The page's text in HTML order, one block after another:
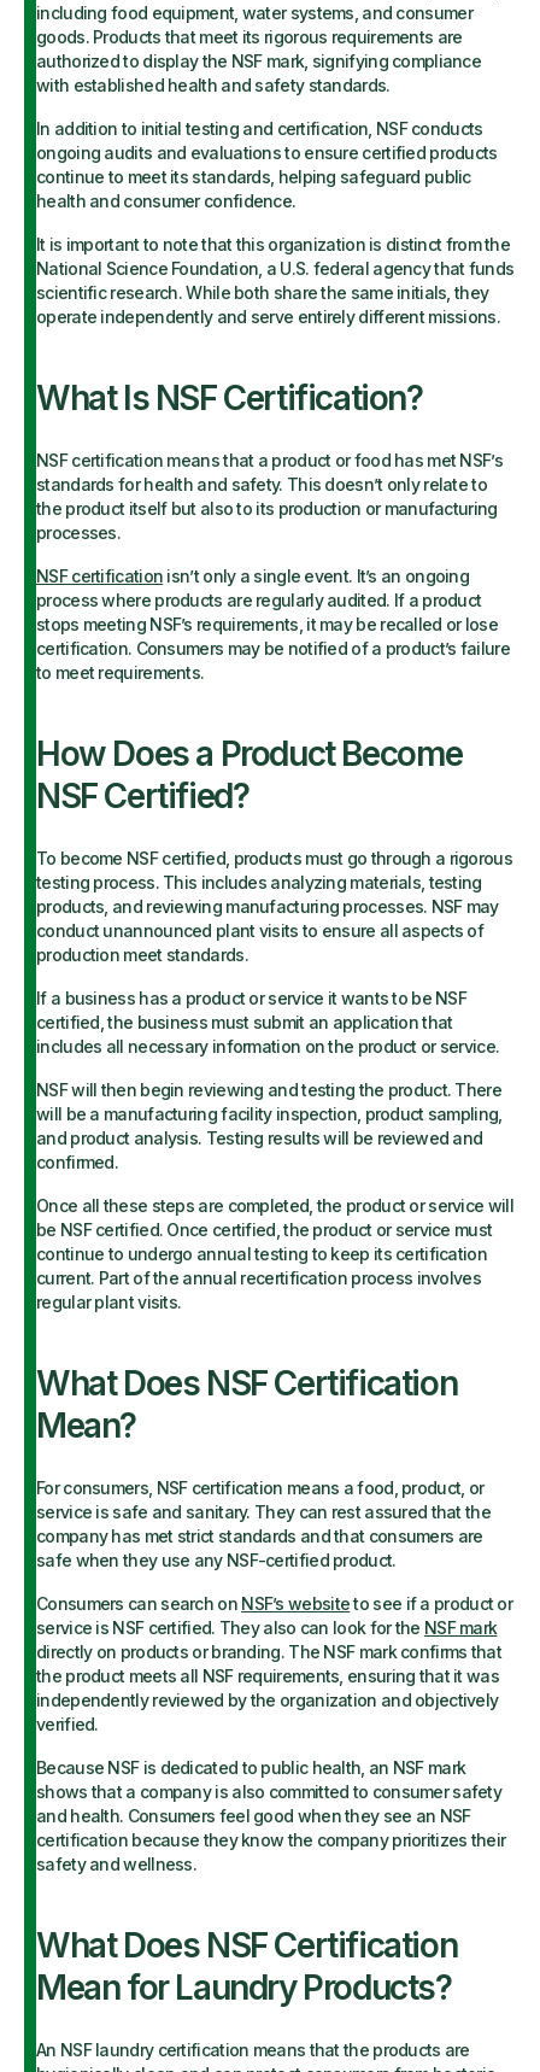
including food equipment, water systems, and consumer
goods. Products that meet its rigorous requirements are
authorized to display the NSF mark, signifying compliance
with established health and safety standards.
In addition to initial testing and certification, NSF conducts
ongoing audits and evaluations to ensure certified products
continue to meet its standards, helping safeguard public
health and consumer confidence.
It is important to note that this organization is distinct from the
National Science Foundation, a U.S. federal agency that funds
scientific research. While both share the same initials, they
operate independently and serve entirely different missions.
What Is NSF Certification?
NSF certification means that a product or food has met NSF’s
standards for health and safety. This doesn’t only relate to
the product itself but also to its production or manufacturing
processes.
NSF certification isn’t only a single event. It’s an ongoing
process where products are regularly audited. If a product
stops meeting NSF’s requirements, it may be recalled or lose
certification. Consumers may be notified of a product’s failure
to meet requirements.
How Does a Product Become
NSF Certified?
To become NSF certified, products must go through a rigorous
testing process. This includes analyzing materials, testing
products, and reviewing manufacturing processes. NSF may
conduct unannounced plant visits to ensure all aspects of
production meet standards.
If a business has a product or service it wants to be NSF
certified, the business must submit an application that
includes all necessary information on the product or service.
NSF will then begin reviewing and testing the product. There
will be a manufacturing facility inspection, product sampling,
and product analysis. Testing results will be reviewed and
confirmed.
Once all these steps are completed, the product or service will
be NSF certified. Once certified, the product or service must
continue to undergo annual testing to keep its certification
current. Part of the annual recertification process involves
regular plant visits.
What Does NSF Certification
Mean?
For consumers, NSF certification means a food, product, or
service is safe and sanitary. They can rest assured that the
company has met strict standards and that consumers are
safe when they use any NSF-certified product.
Consumers can search on NSF’s websiteto see if a product or
service is NSF certified. They also can look for the NSF mark
directly on products or branding. The NSF mark confirms that
the product meets all NSF requirements, ensuring that it was
independently reviewed by the organization and objectively
verified.
Because NSF is dedicated to public health, an NSF mark
shows that a company is also committed to consumer safety
and health. Consumers feel good when they see an NSF
certification because they know the company prioritizes their
safety and wellness.
What Does NSF Certification
Mean for Laundry Products?
An NSF laundry certification means that the products are